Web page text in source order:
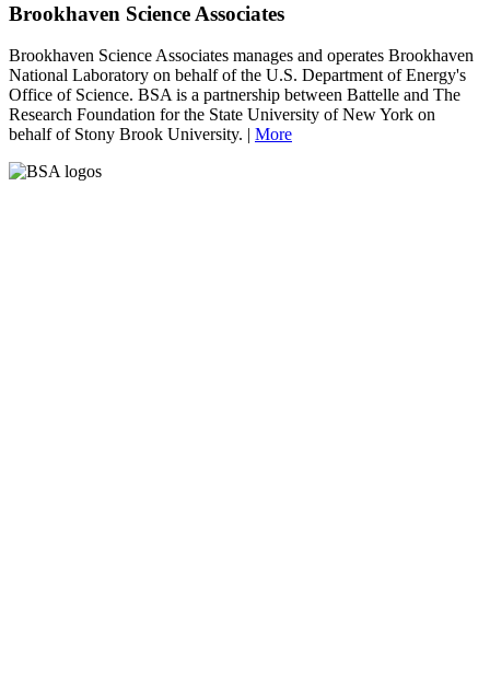
Brookhaven Science Associates
Brookhaven Science Associates manages and operates Brookhaven
National Laboratory on behalf of the U.S. Department of Energy's
Office of Science. BSA is a partnership between Battelle and The
Research Foundation for the State University of New York on
behalf of Stony Brook University. | More